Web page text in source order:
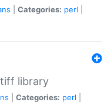
Categories: perl
library
Categories: perl